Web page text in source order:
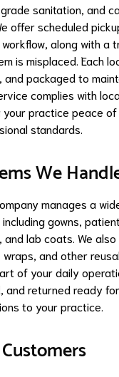
sanitation, and
offer scheduled
along with a
is misplaced. Each
packaged to
complies with
practice peace of
standards.
We
manages a
gowns,
lab coats. We
and other
of your daily
and returned ready
to your practice.